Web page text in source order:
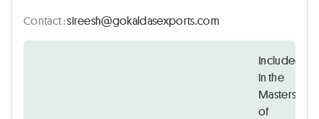
Contact :moc.stropxesadlakog@hseeris
Included
in the
Masters
of